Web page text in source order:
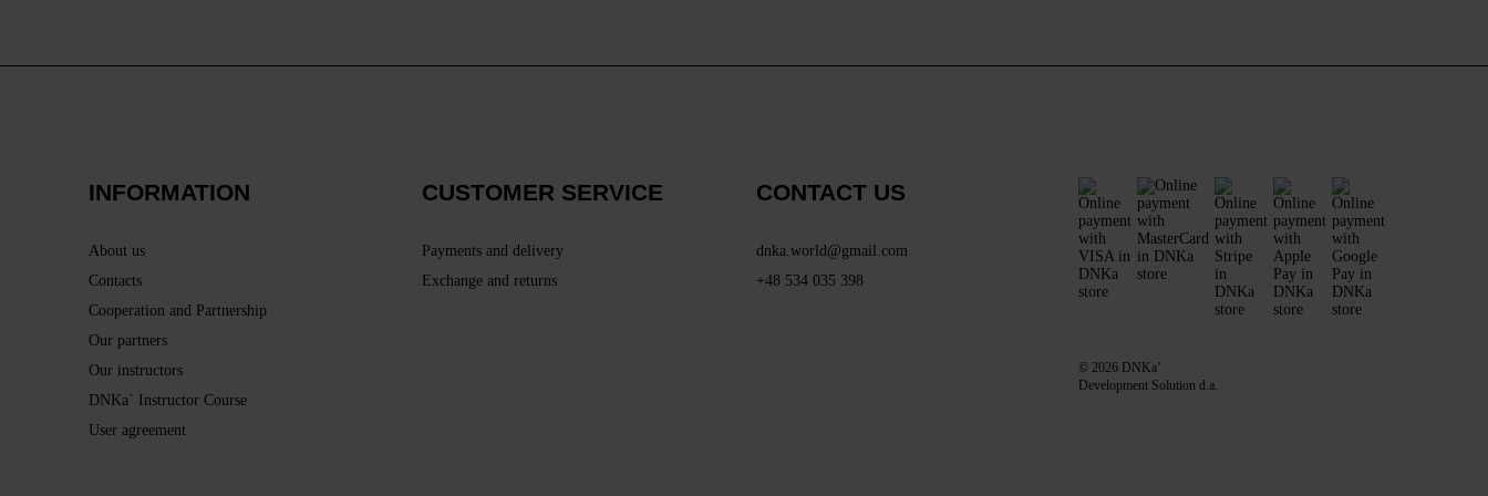
INFORMATION
About us
Contacts
Cooperation and Partnership
Our partners
Our instructors
DNKa` Instructor Course
User agreement
CUSTOMER SERVICE
Payments and delivery
Exchange and returns
CONTACT US
dnka.world@gmail.com
+48 534 035 398
© 2026 DNKa’
Development Solution d.a.